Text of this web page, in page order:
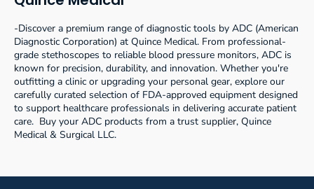
-Discover a premium range of diagnostic tools by ADC (American
Diagnostic Corporation) at Quince Medical. From professional-
grade stethoscopes to reliable blood pressure monitors, ADC is
known for precision, durability, and innovation. Whether you're
outfitting a clinic or upgrading your personal gear, explore our
carefully curated selection of FDA-approved equipment designed
to support healthcare professionals in delivering accurate patient
care. Buy your ADC products from a trust supplier, Quince
Medical & Surgical LLC.